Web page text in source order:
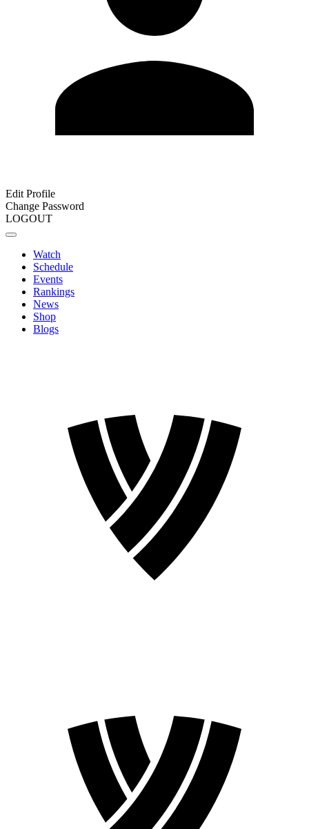
Edit Profile
Change Password
LOGOUT
Watch
Schedule
Events
Rankings
News
Shop
Blogs